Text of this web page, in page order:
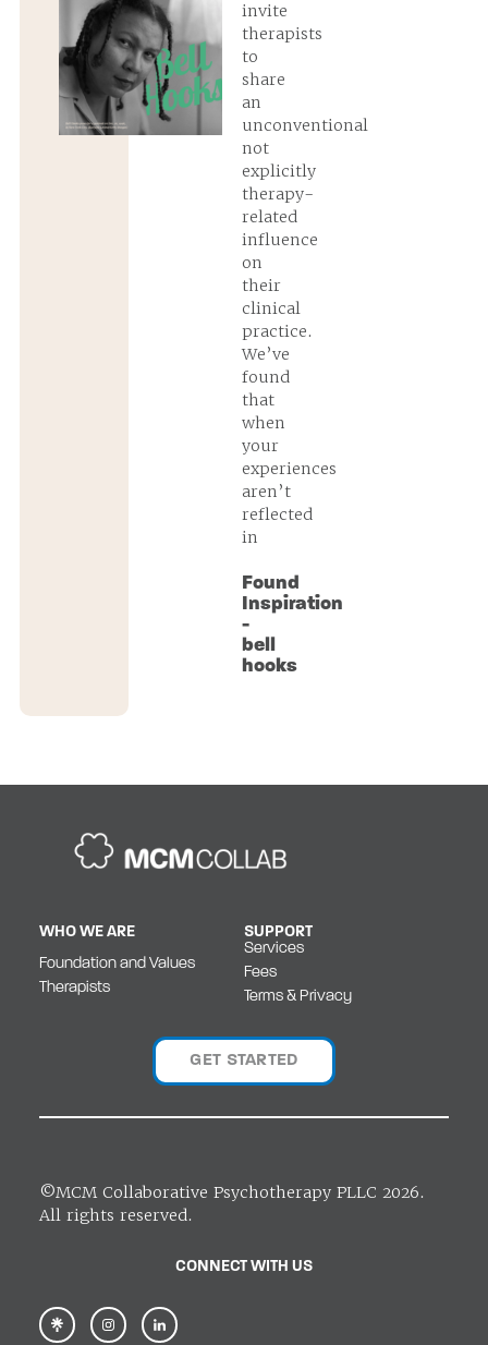
invite
therapists
to
share
an
unconventional
not
explicitly
therapy-
related
influence
on
their
clinical
practice.
We’ve
found
that
when
your
experiences
aren’t
reflected
in
Found
Inspiration
-
bell
hooks
WHO WE ARE
Foundation and Values
Therapists
SUPPORT
Services
Fees
Terms & Privacy
GET STARTED
©MCM Collaborative Psychotherapy PLLC 2026.
All rights reserved.
CONNECT WITH US